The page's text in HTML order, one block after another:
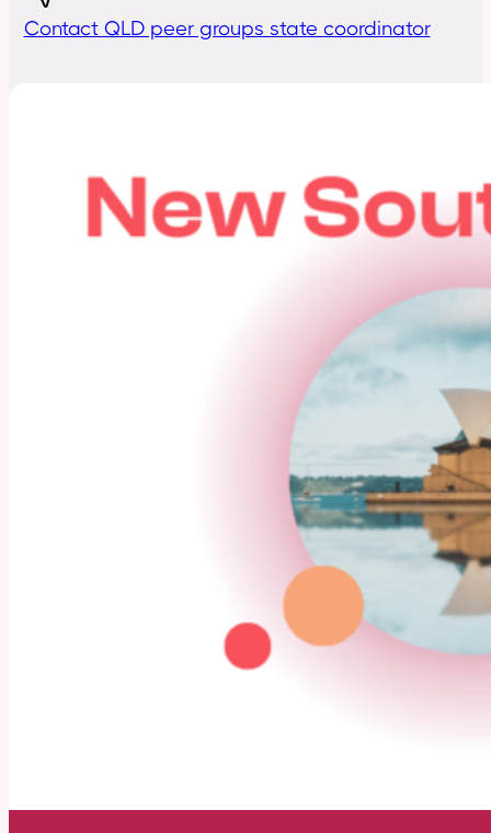
Contact QLD peer groups state coordinator